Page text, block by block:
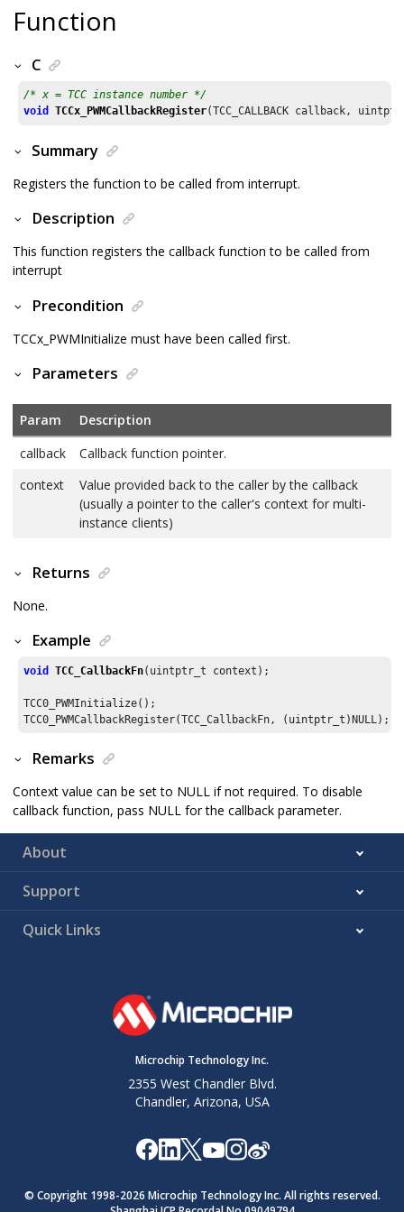
Function
C
/* x = TCC instance number */
void
TCCx_PWMCallbackRegister(TCC_CALLBACK callback,
Summary
Registers the function to be called from interrupt.
Description
This function registers the callback function to be called from
interrupt
Precondition
TCCx_PWMInitialize must have been called first.
Parameters
Param
Description
callback
Callback function pointer.
context
Value provided back to the caller by the callback
(usually a pointer to the caller's context for multi-
instance clients)
Returns
None.
Example
void TCC_CallbackFn(uintptr_t context);
TCC0_PWMInitialize();
TCC0_PWMCallbackRegister(TCC_CallbackFn, (uintptr_t)NULL);
Remarks
Context value can be set to NULL if not required. To disable
callback function, pass NULL for the callback parameter.
About
Support
Quick Links
Microchip Technology Inc.
2355 West Chandler Blvd.
Chandler, Arizona, USA
© Copyright 1998-2026 Microchip Technology Inc. All rights reserved.